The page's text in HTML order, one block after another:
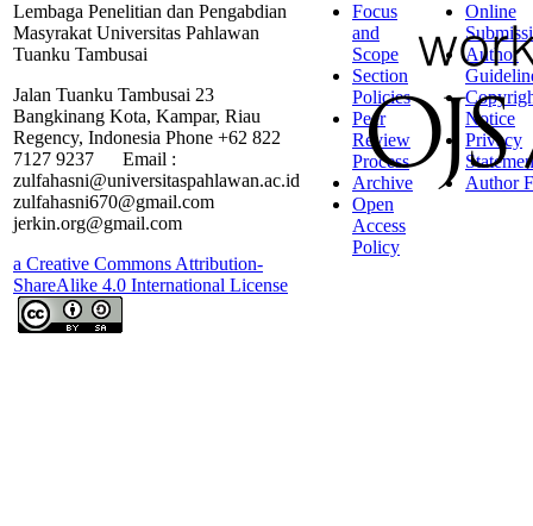
Lembaga Penelitian dan Pengabdian
Masyrakat Universitas Pahlawan
Tuanku Tambusai
Jalan Tuanku Tambusai 23
Bangkinang Kota, Kampar, Riau
Regency, Indonesia Phone +62 822
7127 9237 Email :
zulfahasni@universitaspahlawan.ac.id
zulfahasni670@gmail.com
jerkin.org@gmail.com
a Creative Commons Attribution-
ShareAlike 4.0 International License
Focus
and
Scope
Section
Policies
Peer
Review
Process
Archive
Open
Access
Policy
Online
Author
Notice
Privacy
Author